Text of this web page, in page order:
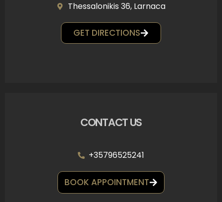
Thessalonikis 36, Larnaca
GET DIRECTIONS
CONTACT US
+35796525241
BOOK APPOINTMENT